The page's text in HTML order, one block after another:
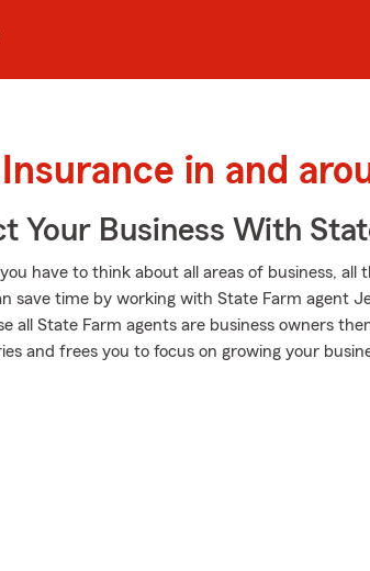
Insurance in and
Your Business With
have to think about all areas of business, all
save time by working with State Farm agent
all State Farm agents are business owners
and frees you to focus on growing your